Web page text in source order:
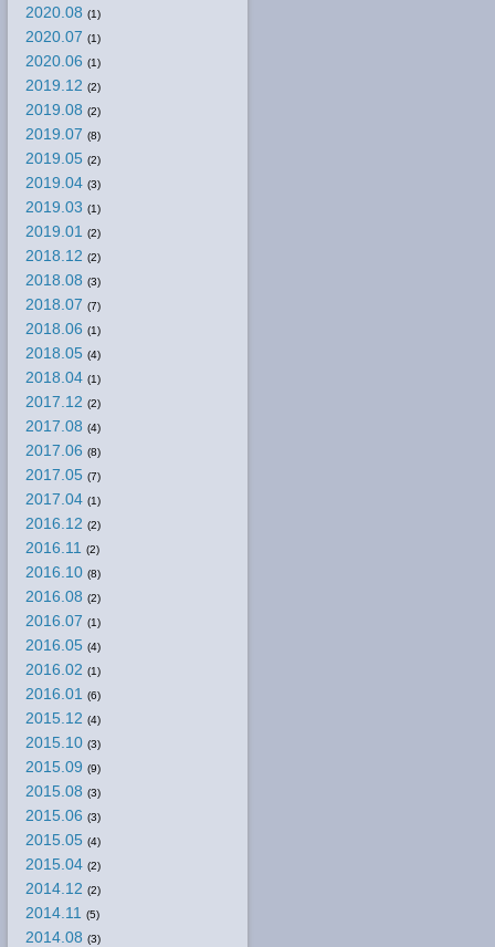
2020.08 (1)
2020.07 (1)
2020.06 (1)
2019.12 (2)
2019.08 (2)
2019.07 (8)
2019.05 (2)
2019.04 (3)
2019.03 (1)
2019.01 (2)
2018.12 (2)
2018.08 (3)
2018.07 (7)
2018.06 (1)
2018.05 (4)
2018.04 (1)
2017.12 (2)
2017.08 (4)
2017.06 (8)
2017.05 (7)
2017.04 (1)
2016.12 (2)
2016.11 (2)
2016.10 (8)
2016.08 (2)
2016.07 (1)
2016.05 (4)
2016.02 (1)
2016.01 (6)
2015.12 (4)
2015.10 (3)
2015.09 (9)
2015.08 (3)
2015.06 (3)
2015.05 (4)
2015.04 (2)
2014.12 (2)
2014.11 (5)
2014.08 (3)